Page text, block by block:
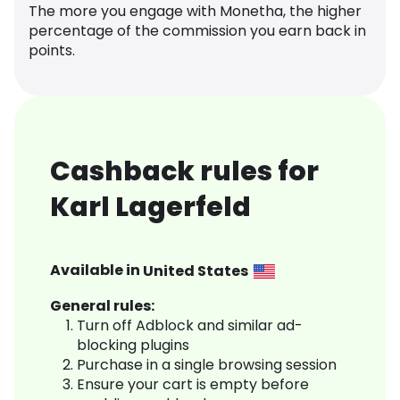
The more you engage with Monetha, the higher
percentage of the commission you earn back in
points.
Cashback rules for
Karl Lagerfeld
Available in United States
General rules:
Turn off Adblock and similar ad-
blocking plugins
Purchase in a single browsing session
Ensure your cart is empty before